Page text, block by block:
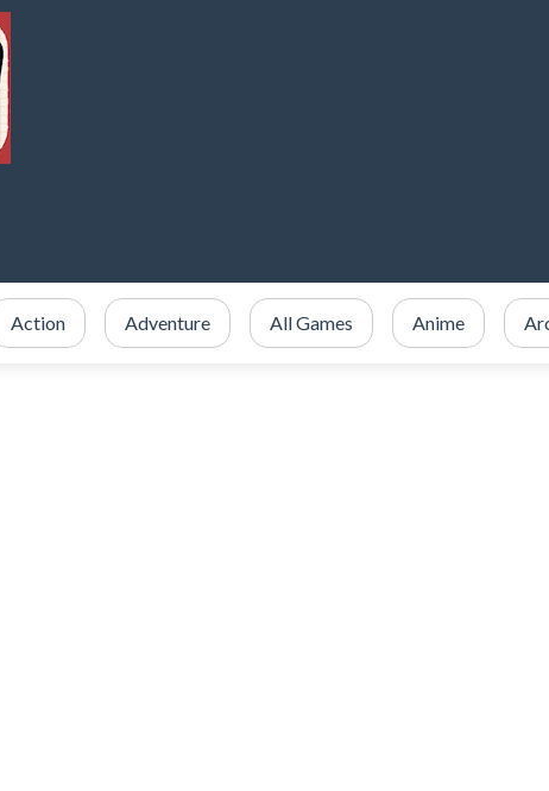
Action Adventure All Games Anime